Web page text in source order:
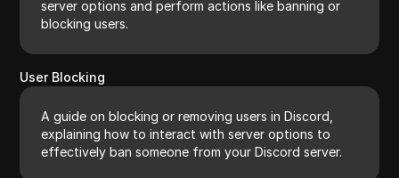
server options and perform actions like banning or
blocking users.
User Blocking
A guide on blocking or removing users in Discord,
explaining how to interact with server options to
effectively ban someone from your Discord server.